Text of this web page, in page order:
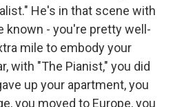
He's in that scene with
known - you're pretty well-
mile to embody your
with "The Pianist," you did
up your apartment, you
you moved to Europe, you